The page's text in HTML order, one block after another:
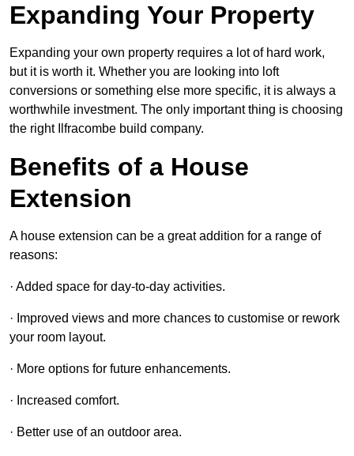
Expanding Your Property
Expanding your own property requires a lot of hard work,
but it is worth it. Whether you are looking into loft
conversions or something else more specific, it is always a
worthwhile investment. The only important thing is choosing
the right Ilfracombe build company.
Benefits of a House
Extension
A house extension can be a great addition for a range of
reasons:
· Added space for day-to-day activities.
· Improved views and more chances to customise or rework
your room layout.
· More options for future enhancements.
· Increased comfort.
· Better use of an outdoor area.